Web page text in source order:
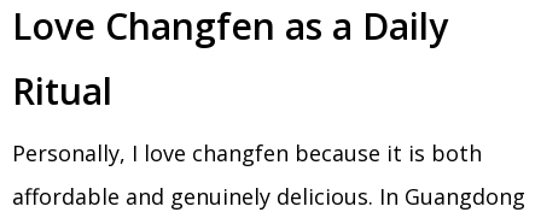
Love Changfen as a Daily
Ritual
Personally, I love changfen because it is both
affordable and genuinely delicious. In Guangdong